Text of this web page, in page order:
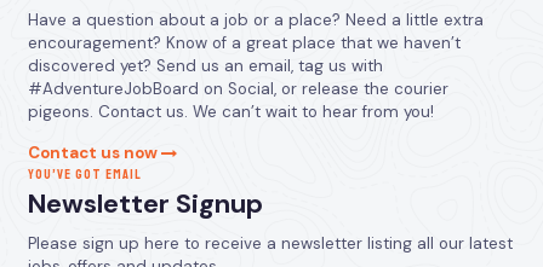
Have a question about a job or a place? Need a little extra
encouragement? Know of a great place that we haven’t
discovered yet? Send us an email, tag us with
#AdventureJobBoard on Social, or release the courier
pigeons. Contact us. We can’t wait to hear from you!
Contact us now
YOU’VE GOT EMAIL
Newsletter Signup
Please sign up here to receive a newsletter listing all our latest